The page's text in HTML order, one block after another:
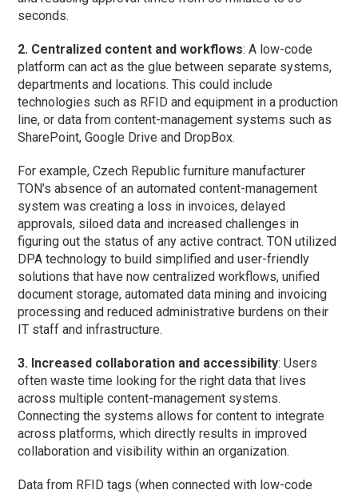
seconds.
2. Centralized content and workflows: A low-code
platform can act as the glue between separate systems,
departments and locations. This could include
technologies such as RFID and equipment in a production
line, or data from content-management systems such as
SharePoint, Google Drive and DropBox.
For example, Czech Republic furniture manufacturer
TON’s absence of an automated content-management
system was creating a loss in invoices, delayed
approvals, siloed data and increased challenges in
figuring out the status of any active contract. TON utilized
DPA technology to build simplified and user-friendly
solutions that have now centralized workflows, unified
document storage, automated data mining and invoicing
processing and reduced administrative burdens on their
IT staff and infrastructure.
3. Increased collaboration and accessibility: Users
often waste time looking for the right data that lives
across multiple content-management systems.
Connecting the systems allows for content to integrate
across platforms, which directly results in improved
collaboration and visibility within an organization.
Data from RFID tags (when connected with low-code